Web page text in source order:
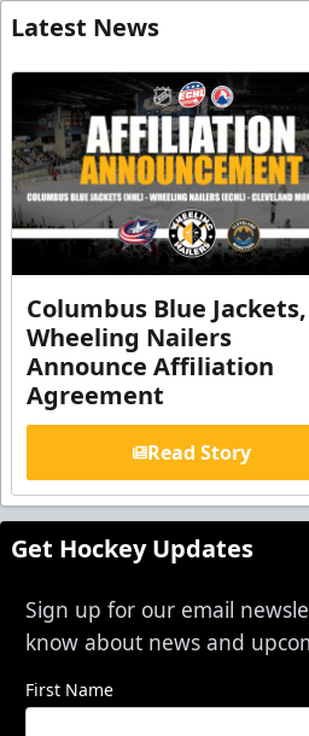
Latest News
Columbus Blue Jackets,
Wheeling Nailers
Announce Affiliation
Agreement
Read Story
Get Hockey Updates
Sign up for our email
know about news and
First Name